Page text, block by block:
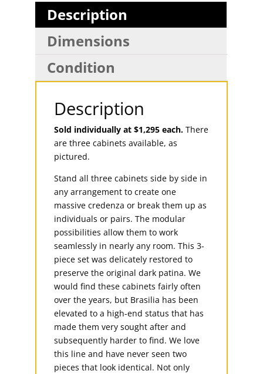
Description
Dimensions
Condition
Description
Sold individually at $1,295 each. There
are three cabinets available, as
pictured.
Stand all three cabinets side by side in
any arrangement to create one
massive credenza or break them up as
individuals or pairs. The modular
possibilities allow them to work
seamlessly in nearly any room. This 3-
piece set was delicately restored to
preserve the original dark patina. We
would find these cabinets fairly often
over the years, but Brasilia has been
elevated to a high-end status that has
made them very sought after and
subsequently harder to find. We love
this line and have never seen two
pieces that look identical. Not only